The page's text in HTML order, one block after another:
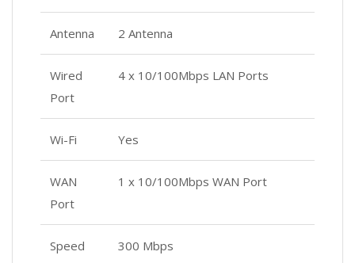
Antenna 2 Antenna
Wired
Port
4 x 10/100Mbps LAN Ports
Wi-Fi Yes
WAN
Port
1 x 10/100Mbps WAN Port
Speed 300 Mbps